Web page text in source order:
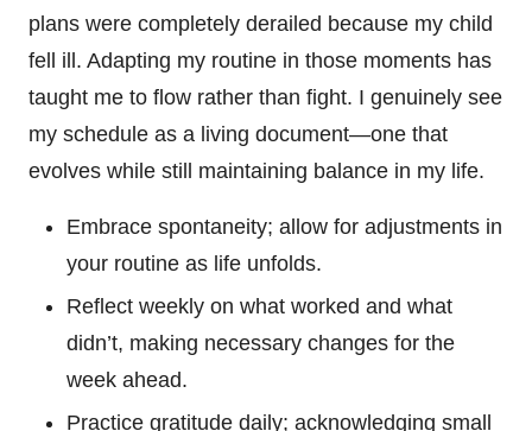
plans were completely derailed because my child
fell ill. Adapting my routine in those moments has
taught me to flow rather than fight. I genuinely see
my schedule as a living document—one that
evolves while still maintaining balance in my life.
Embrace spontaneity; allow for adjustments in
your routine as life unfolds.
Reflect weekly on what worked and what
didn’t, making necessary changes for the
week ahead.
Practice gratitude daily; acknowledging small